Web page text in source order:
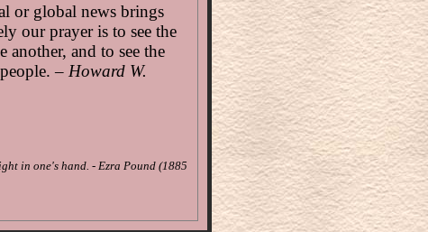
or global news brings
our prayer is to see the
and to see the
– Howard W.
in one's hand. - Ezra Pound (1885